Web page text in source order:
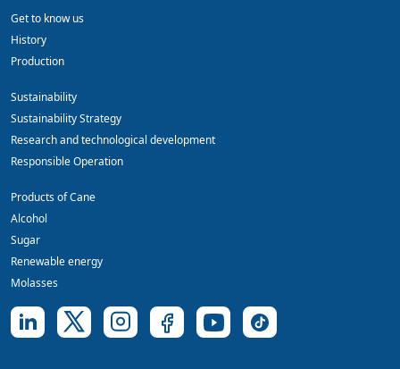
Get to know us
History
Production
Sustainability
Sustainability Strategy
Research and technological development
Responsible Operation
Products of Cane
Alcohol
Sugar
Renewable energy
Molasses